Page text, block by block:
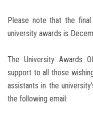
Please note that the
university awards is
The University Awards
support to all those
assistants in the
the following email: